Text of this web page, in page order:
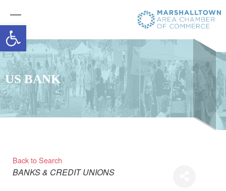
Open toolbar
US BANK
Back to Search
Categories
BANKS & CREDIT UNIONS